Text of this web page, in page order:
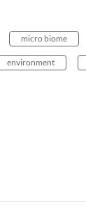
micro biome
environment